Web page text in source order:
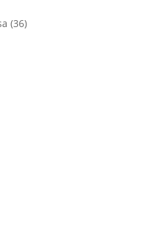
(36)